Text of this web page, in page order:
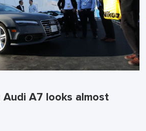
A7 looks almost